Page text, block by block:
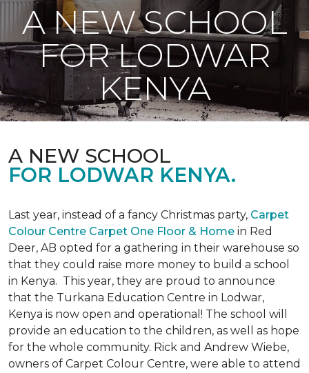
A NEW SCHOOL
FOR LODWAR
KENYA
A NEW SCHOOL
FOR LODWAR KENYA.
Last year, instead of a fancy Christmas party, Carpet
Colour Centre Carpet One Floor & Home in Red
Deer, AB opted for a gathering in their warehouse so
that they could raise more money to build a school
in Kenya. This year, they are proud to announce
that the Turkana Education Centre in Lodwar,
Kenya is now open and operational! The school will
provide an education to the children, as well as hope
for the whole community. Rick and Andrew Wiebe,
owners of Carpet Colour Centre, were able to attend